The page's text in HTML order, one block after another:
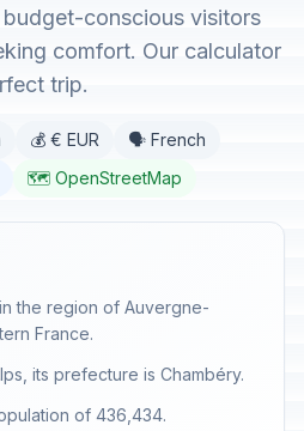
conscious visitors
comfort. Our calculator
trip.
💰 € EUR
🗣️ French
🗺️ OpenStreetMap
the region of Auvergne-
France.
its prefecture is Chambéry.
of 436,434.